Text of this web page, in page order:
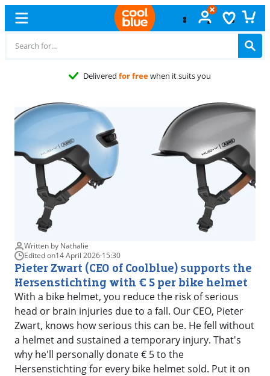
Written by Nathalie
Edited on14 April 2026·15:30
Pieter Zwart (CEO of Coolblue) supports the
Hersenstichting with € 5 per bike helmet
With a bike helmet, you reduce the risk of serious
head or brain injuries due to a fall. Our CEO, Pieter
Zwart, knows how serious this can be. He fell without
a helmet and sustained a temporary injury. That's
why he'll personally donate € 5 to the
Hersenstichting for every bike helmet sold. Put it on